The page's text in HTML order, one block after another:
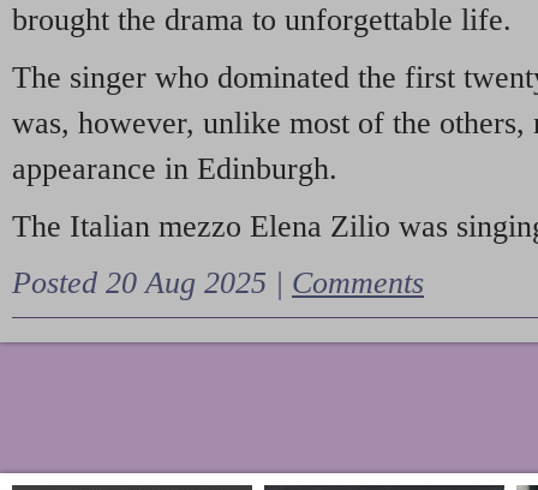
brought the drama to unforgettable life.
The singer who dominated the first
was, however, unlike most of the
appearance in Edinburgh.
The Italian mezzo Elena Zilio was
Posted 20 Aug 2025 | Comments